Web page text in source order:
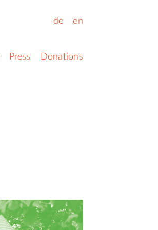
de en
Press Donations